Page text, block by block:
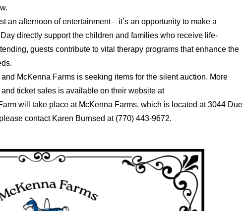
an afternoon of entertainment—it’s an opportunity to make a
directly support the children and families who receive life-
guests contribute to vital therapy programs that enhance the
McKenna Farms is seeking items for the silent auction. More
ticket sales is available on their website at
will take place at McKenna Farms, which is located at 3044 Due
contact Karen Burnsed at (770) 443-9672.